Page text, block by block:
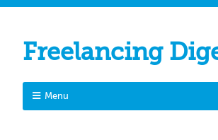
Freelancing
Menu